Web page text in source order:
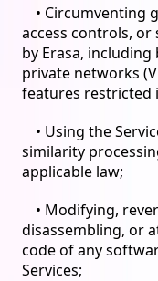
• Circumventing
access controls,
by Erasa,
private networks
features restricted
• Using the
similarity
applicable law;
• Modifying,
disassembling, or
code of any
Services;